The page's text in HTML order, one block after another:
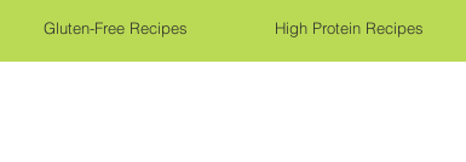
Gluten-Free Recipes High Protein Recipes